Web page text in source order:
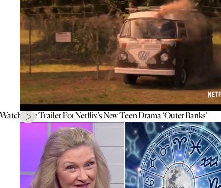
Watch The Trailer For Netflix’s New Teen Drama ‘Outer Banks’